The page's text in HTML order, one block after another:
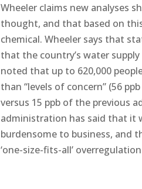
Wheeler claims new analyses
thought, and that based on
chemical. Wheeler says that
that the country’s water
noted that up to 620,000
than “levels of concern” (56
versus 15 ppb of the previous
administration has said that it
burdensome to business, and
‘one-size-fits-all’